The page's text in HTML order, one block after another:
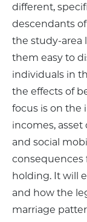
different,
descendants
the study-area
them easy to
individuals in
the effects of
focus is on the
incomes,
and social
consequences
holding. It will
and how the
marriage